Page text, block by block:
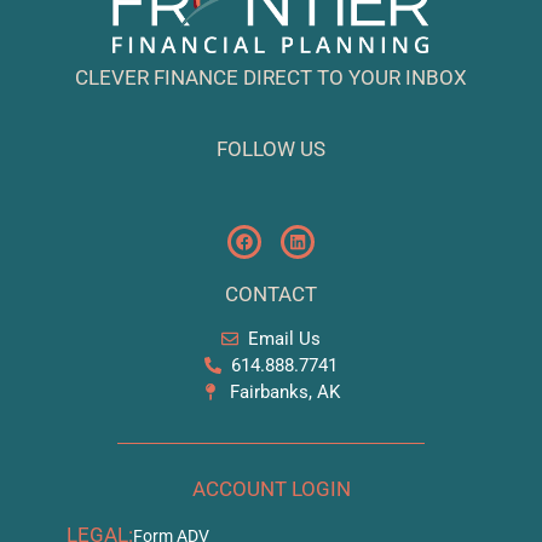
CLEVER FINANCE DIRECT TO YOUR INBOX
FOLLOW US
CONTACT
Email Us
614.888.7741
Fairbanks, AK
ACCOUNT LOGIN
LEGAL:Form ADV